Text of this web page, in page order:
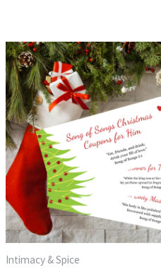
Intimacy & Spice